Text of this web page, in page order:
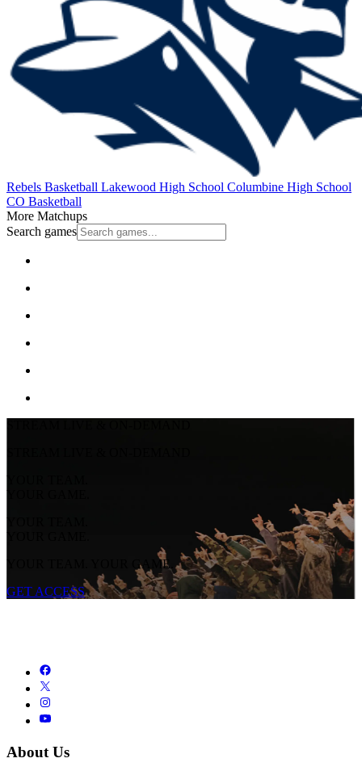
Rebels Basketball Lakewood High School Columbine High School
CO Basketball
More Matchups
Search games
YOUR TEAM.
YOUR GAME.
YOUR TEAM.
YOUR GAME.
YOUR TEAM. YOUR GAME.
GET ACCESS
About Us